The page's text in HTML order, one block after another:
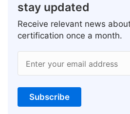
stay updated
Receive relevant news
certification once a month.
Enter your email address
Subscribe